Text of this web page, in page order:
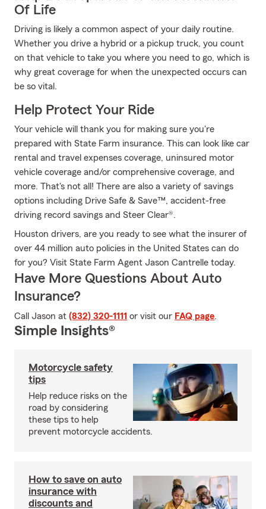
Of Life
Driving is likely a common aspect of your daily routine.
Whether you drive a hybrid or a pickup truck, you count
on that vehicle to take you where you need to go, which is
why great coverage for when the unexpected occurs can
be so vital.
Help Protect Your Ride
Your vehicle will thank you for making sure you're
prepared with State Farm insurance. This can look like car
rental and travel expenses coverage, uninsured motor
vehicle coverage and/or comprehensive coverage, and
more. That's not all! There are also a variety of savings
options including Drive Safe & Save™, accident-free
driving record savings and Steer Clear®.
Houston drivers, are you ready to see what the insurer of
over 44 million auto policies in the United States can do
for you? Visit State Farm Agent Jason Cantrelle today.
Have More Questions About Auto
Insurance?
Call Jason at (832) 320-1111 or visit our FAQ page.
Simple Insights®
Motorcycle safety
tips
Help reduce risks on the
road by considering
these tips to help
prevent motorcycle accidents.
How to save on auto
insurance with
discounts and